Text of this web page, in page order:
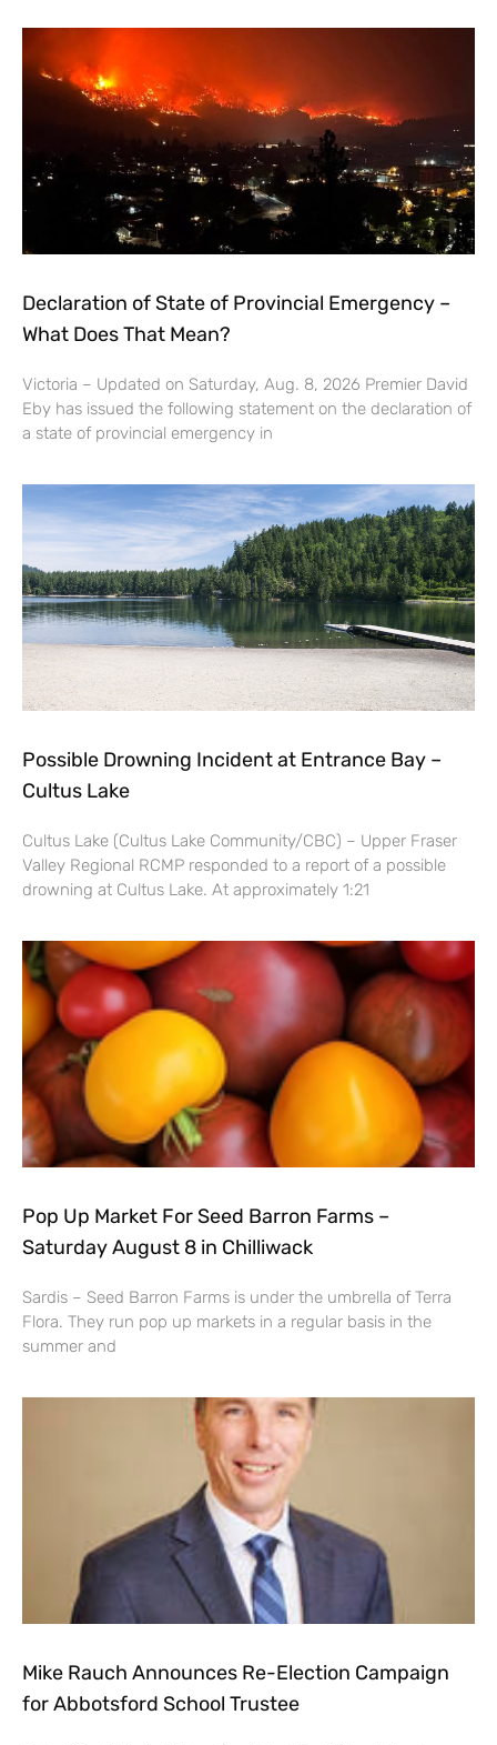
Declaration of State of Provincial Emergency –
What Does That Mean?
Victoria – Updated on Saturday, Aug. 8, 2026 Premier David
Eby has issued the following statement on the declaration of
a state of provincial emergency in
Possible Drowning Incident at Entrance Bay –
Cultus Lake
Cultus Lake (Cultus Lake Community/CBC) – Upper Fraser
Valley Regional RCMP responded to a report of a possible
drowning at Cultus Lake. At approximately 1:21
Pop Up Market For Seed Barron Farms –
Saturday August 8 in Chilliwack
Sardis – Seed Barron Farms is under the umbrella of Terra
Flora. They run pop up markets in a regular basis in the
summer and
Mike Rauch Announces Re-Election Campaign
for Abbotsford School Trustee